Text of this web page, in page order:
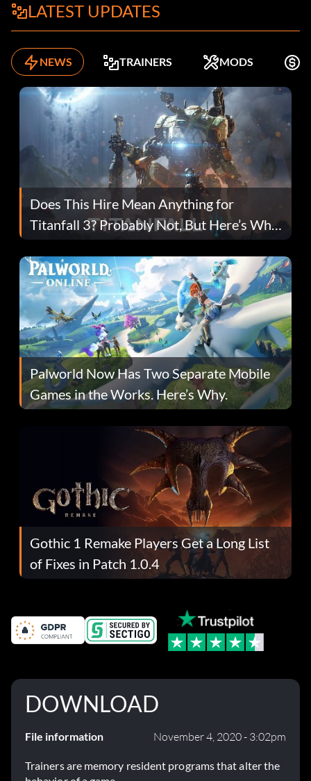
LATEST UPDATES
NEWS TRAINERS MODS
Does This Hire Mean Anything for
Titanfall 3? Probably Not, But Here’s Why
Fans Are Hopeful
Palworld Now Has Two Separate Mobile
Games in the Works. Here’s Why.
Gothic 1 Remake Players Get a Long List
of Fixes in Patch 1.0.4
DOWNLOAD
File information November 4, 2020 - 3:02pm
Trainers are memory resident programs that alter the